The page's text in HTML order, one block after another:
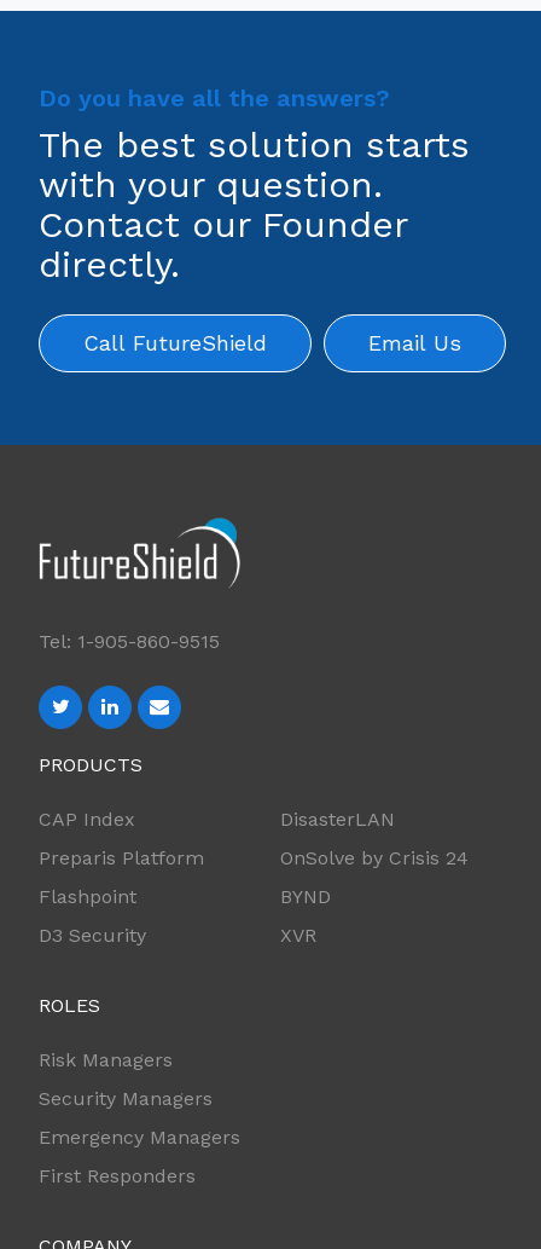
Do you have all the answers?
The best solution starts
with your question.
Contact our Founder
directly.
Call FutureShield Email Us
Tel: 1-905-860-9515
PRODUCTS
CAP Index
Preparis Platform
Flashpoint
D3 Security
DisasterLAN
OnSolve by Crisis 24
BYND
XVR
ROLES
Risk Managers
Security Managers
Emergency Managers
First Responders